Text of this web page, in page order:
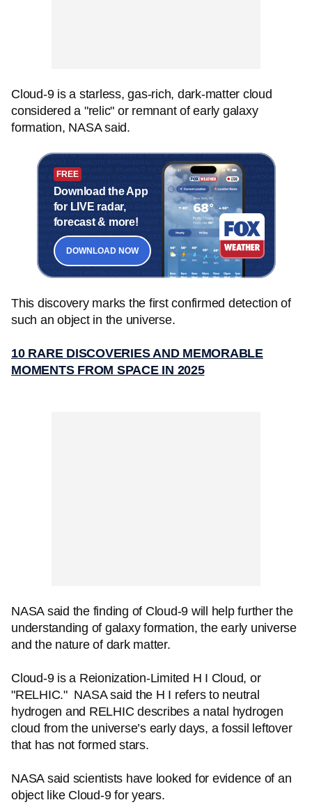
Cloud-9 is a starless, gas-rich, dark-matter cloud
considered a "relic" or remnant of early galaxy
formation, NASA said.
FREE
Download the App
for LIVE radar,
forecast & more!
DOWNLOAD NOW
This discovery marks the first confirmed detection of
such an object in the universe.
10 RARE DISCOVERIES AND MEMORABLE
MOMENTS FROM SPACE IN 2025
NASA said the finding of Cloud-9 will help further the
understanding of galaxy formation, the early universe
and the nature of dark matter.
Cloud-9 is a Reionization-Limited H I Cloud, or
"RELHIC." NASA said the H I refers to neutral
hydrogen and RELHIC describes a natal hydrogen
cloud from the universe’s early days, a fossil leftover
that has not formed stars.
NASA said scientists have looked for evidence of an
object like Cloud-9 for years.